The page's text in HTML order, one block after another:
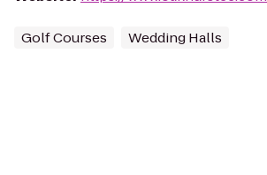
Golf Courses Wedding Halls